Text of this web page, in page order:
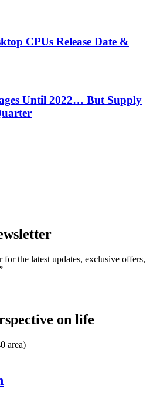
CPUs Release Date &
Until 2022… But Supply
for the latest updates, exclusive offers,
on life
area)